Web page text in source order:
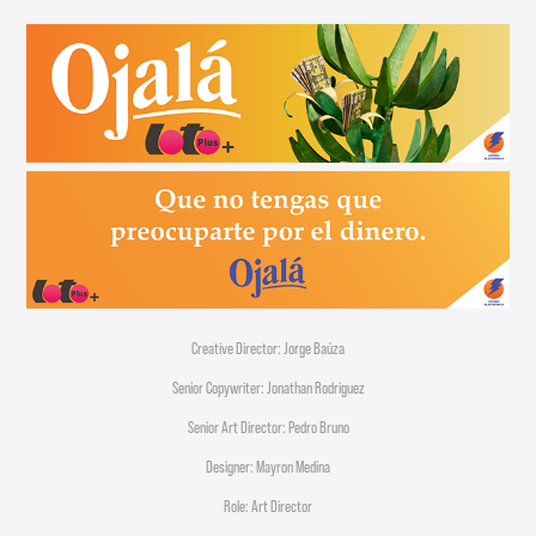
Creative Director: Jorge Baúza
Senior Copywriter: Jonathan Rodriguez
Senior Art Director: Pedro Bruno
Designer: Mayron Medina
Role: Art Director